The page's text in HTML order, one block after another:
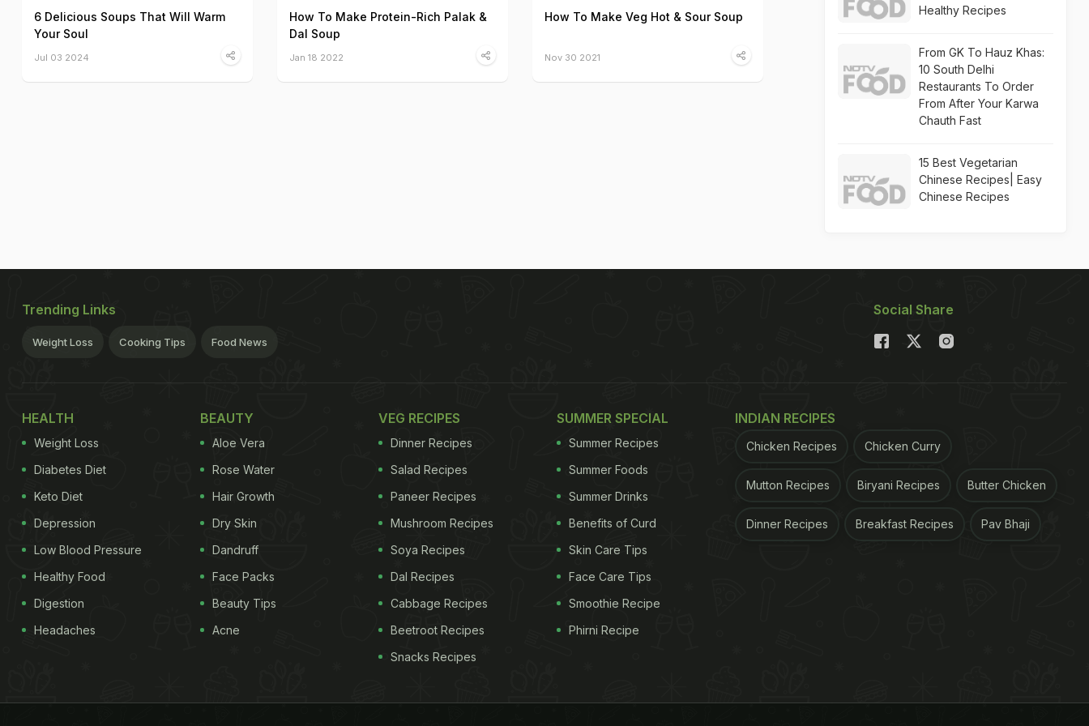
6 Delicious Soups That Will Warm
Your Soul
Jul 03 2024
How To Make Protein-Rich Palak &
Dal Soup
Jan 18 2022
How To Make Veg Hot & Sour Soup
Nov 30 2021
Healthy Recipes
From GK To Hauz Khas:
10 South Delhi
Restaurants To Order
From After Your Karwa
Chauth Fast
15 Best Vegetarian
Chinese Recipes| Easy
Chinese Recipes
Trending Links
Weight Loss Cooking Tips Food News
Social Share
HEALTH
Weight Loss
Diabetes Diet
Keto Diet
Depression
Low Blood Pressure
Healthy Food
Digestion
Headaches
BEAUTY
Aloe Vera
Rose Water
Hair Growth
Dry Skin
Dandruff
Face Packs
Beauty Tips
Acne
VEG RECIPES
Dinner Recipes
Salad Recipes
Paneer Recipes
Mushroom Recipes
Soya Recipes
Dal Recipes
Cabbage Recipes
Beetroot Recipes
Snacks Recipes
SUMMER SPECIAL
Summer Recipes
Summer Foods
Summer Drinks
Benefits of Curd
Skin Care Tips
Face Care Tips
Smoothie Recipe
Phirni Recipe
INDIAN RECIPES
Chicken Recipes Chicken Curry
Mutton Recipes Biryani Recipes Butter Chicken
Dinner Recipes Breakfast Recipes Pav Bhaji